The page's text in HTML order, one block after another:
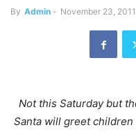
By Admin - November 23, 2011
Not this Saturday but
Santa will greet